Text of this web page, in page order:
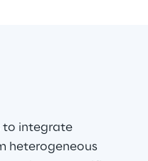
to integrate
heterogeneous